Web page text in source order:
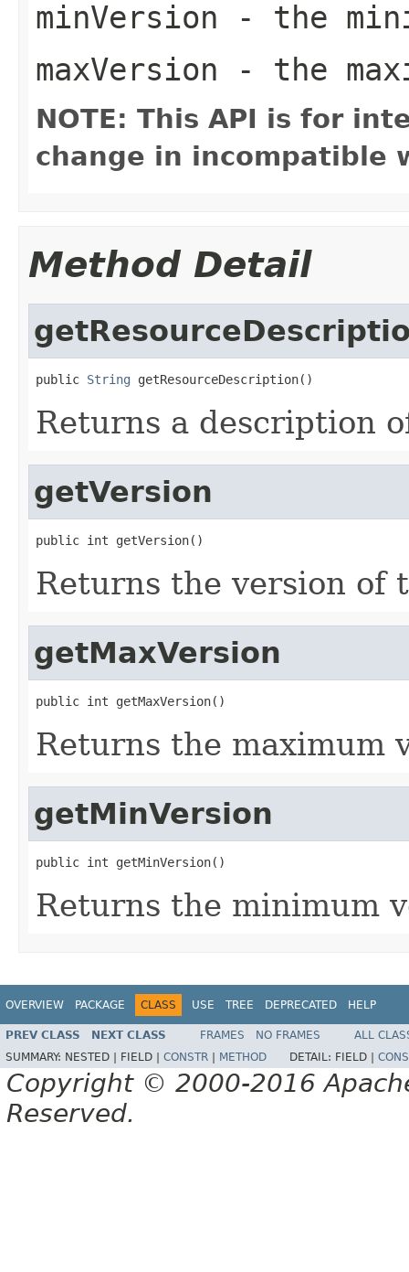
minVersion - the
maxVersion - the
NOTE: This API is for
change in incompatible
Method Detail
public String getResourceDescription()
Returns a description
getVersion
public int getVersion()
Returns the version of
getMaxVersion
public int getMaxVersion()
Returns the maximum
getMinVersion
public int getMinVersion()
Returns the minimum
OVERVIEW PACKAGE CLASS USE TREE DEPRECATED HELP
PREV CLASS NEXT CLASS FRAMES NO FRAMES
ALL
SUMMARY: NESTED | FIELD | CONSTR METHOD DETAIL: FIELD |
Copyright © 2000-2016
Reserved.